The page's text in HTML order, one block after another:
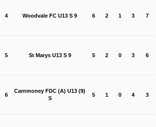
4 Woodvale FC U13 S 9 6 2 1 3 7
5 St Marys U13 S 9 5 2 0 3 6
6
Carnmoney FDC (A) U13 (9)
S
5 1 0 4 3